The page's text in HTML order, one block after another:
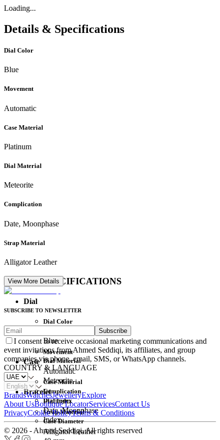
Loading...
Details & Specifications
Dial Color
Blue
Movement
Automatic
Case Material
Platinum
Dial Material
Meteorite
Complication
Date, Moonphase
Strap Material
Alligator Leather
DETAIL SPECIFICATIONS
Dial
Dial Color
Blue
Dial Material
Meteorite
Dial Index
Index
Movement
Automatic
Complication
Date, Moonphase
Case
Case Material
Platinum
Case Diameter
Bracelet
Strap Material
Alligator Leather
View More Details
SUBSCRIBE TO NEWSLETTER
Subscribe
I consent to receive occasional marketing communications and
event invitations from Ahmed Seddiqi, its affiliates, and group
companies via phone, email, SMS, or WhatsApp channels.
COUNTRY & LANGUAGE
BrandsWatchesJewelleryExplore
About UsBoutique LocatorServicesContact Us
PrivacyCookie PolicyTerms & Conditions
© 2026 - Ahmed Seddiqi. All rights reserved